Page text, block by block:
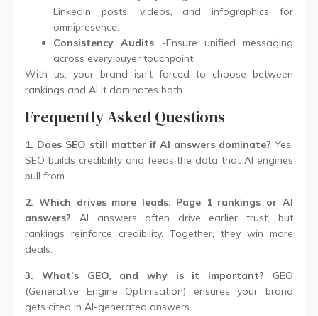
LinkedIn posts, videos, and infographics for
omnipresence.
Consistency Audits -Ensure unified messaging
across every buyer touchpoint.
With us, your brand isn’t forced to choose between
rankings and AI it dominates both.
Frequently Asked Questions
1. Does SEO still matter if AI answers dominate? Yes.
SEO builds credibility and feeds the data that AI engines
pull from.
2. Which drives more leads: Page 1 rankings or AI
answers? AI answers often drive earlier trust, but
rankings reinforce credibility. Together, they win more
deals.
3. What’s GEO, and why is it important? GEO
(Generative Engine Optimisation) ensures your brand
gets cited in AI-generated answers.